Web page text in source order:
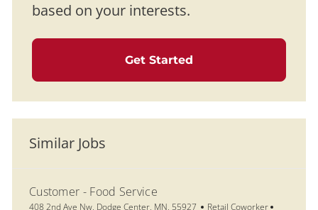
based on your interests.
Get Started
Similar Jobs
Customer - Food Service
Location
408 2nd Ave Nw, Dodge Center, MN, 55927 Category
Retail Coworker